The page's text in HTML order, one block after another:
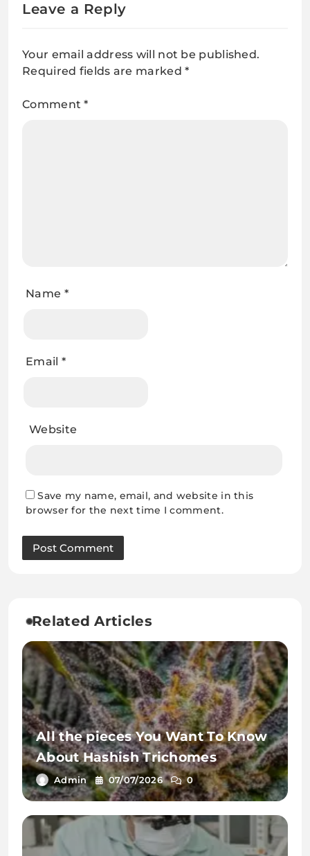
Leave a Reply
Your email address will not be published.
Required fields are marked*
Comment*
Name *
Email *
Website
Save my name, email, and website in this
browser for the next time I comment.
Related Articles
All the pieces You Want To Know
About Hashish Trichomes
Admin 07/07/2026 0